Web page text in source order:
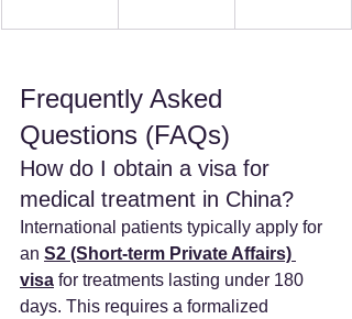
Frequently Asked
Questions (FAQs)
How do I obtain a visa for
medical treatment in China?
International patients typically apply for
an S2 (Short-term Private Affairs)
visa for treatments lasting under 180
days. This requires a formalized